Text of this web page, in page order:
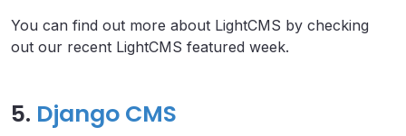
You can find out more about LightCMS by checking
out our recent LightCMS featured week.
5. Django CMS